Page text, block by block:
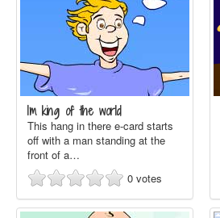
Im king of the world
This hang in there e-card starts
off with a man standing at the
front of a…
0 votes